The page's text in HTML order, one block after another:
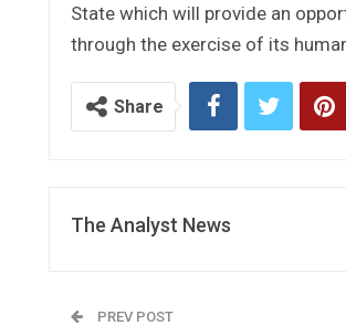
State which will provide an
through the exercise of its
Share
The Analyst News
PREV POST